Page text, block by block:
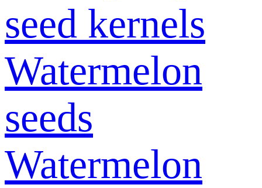
seed kernels
Watermelon
seeds
Watermelon